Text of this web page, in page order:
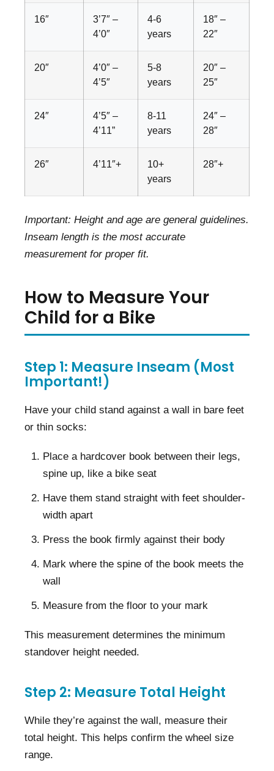
16″
3’7″ –
4’0″
4-6
years
18″ –
22″
20″
4’0″ –
4’5″
5-8
years
20″ –
25″
24″
4’5″ –
4’11”
8-11
years
24″ –
28″
26″ 4’11″+
10+
years
28″+
Important: Height and age are general guidelines.
Inseam length is the most accurate
measurement for proper fit.
How to Measure Your
Child for a Bike
Step 1: Measure Inseam (Most
Important!)
Have your child stand against a wall in bare feet
or thin socks:
Place a hardcover book between their legs,
spine up, like a bike seat
Have them stand straight with feet shoulder-
width apart
Press the book firmly against their body
Mark where the spine of the book meets the
wall
Measure from the floor to your mark
This measurement determines the minimum
standover height needed.
Step 2: Measure Total Height
While they’re against the wall, measure their
total height. This helps confirm the wheel size
range.